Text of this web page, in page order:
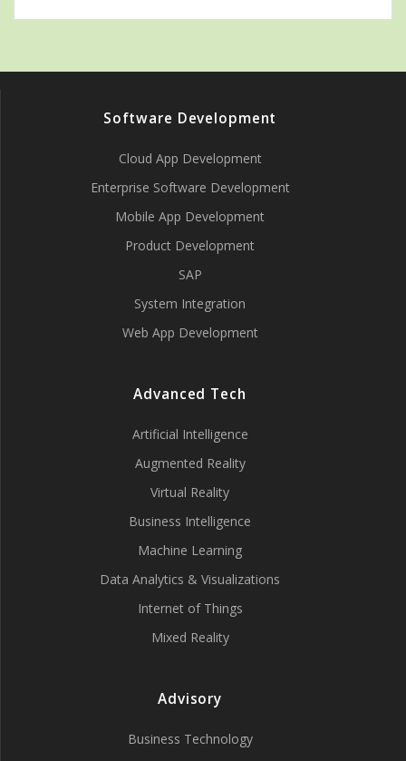
Software Development
Cloud App Development
Enterprise Software Development
Mobile App Development
Product Development
SAP
System Integration
Web App Development
Advanced Tech
Artificial Intelligence
Augmented Reality
Virtual Reality
Business Intelligence
Machine Learning
Data Analytics & Visualizations
Internet of Things
Mixed Reality
Advisory
Business Technology